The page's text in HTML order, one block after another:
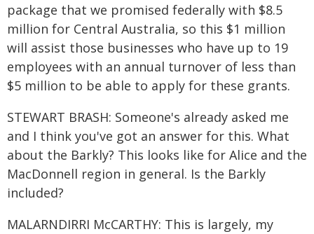
package that we promised federally with $8.5
million for Central Australia, so this $1 million
will assist those businesses who have up to 19
employees with an annual turnover of less than
$5 million to be able to apply for these grants.
STEWART BRASH: Someone's already asked me
and I think you've got an answer for this. What
about the Barkly? This looks like for Alice and the
MacDonnell region in general. Is the Barkly
included?
MALARNDIRRI McCARTHY: This is largely, my